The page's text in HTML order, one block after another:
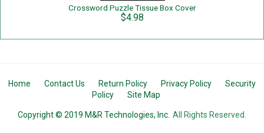
Crossword Puzzle Tissue Box Cover
$4.98
Home Contact Us Return Policy Privacy Policy
Security
Policy
Site Map
Copyright © 2019 M&R Technologies, Inc. All Rights Reserved.